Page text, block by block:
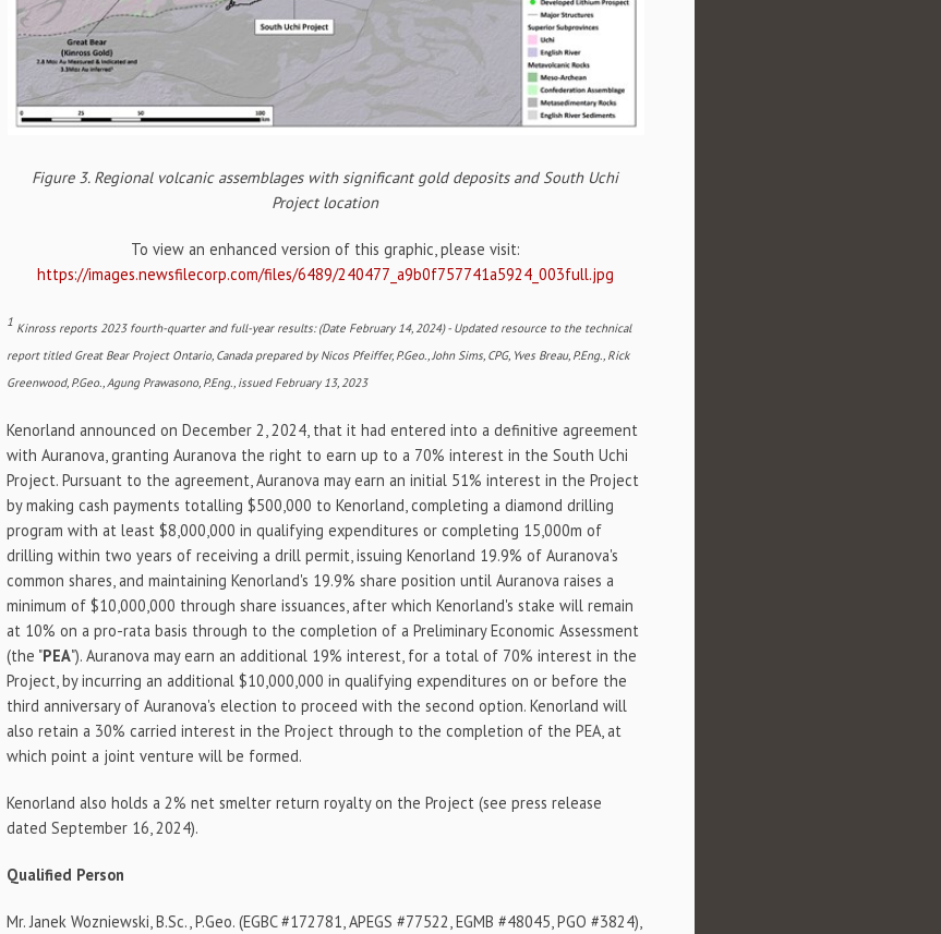
Figure 3. Regional volcanic assemblages with significant gold deposits and South Uchi
Project location
To view an enhanced version of this graphic, please visit:
https://images.newsfilecorp.com/files/6489/240477_a9b0f757741a5924_003full.jpg
1 Kinross reports 2023 fourth-quarter and full-year results: (Date February 14, 2024) - Updated resource to the technical
report titled Great Bear Project Ontario, Canada prepared by Nicos Pfeiffer, P.Geo., John Sims, CPG, Yves Breau, P.Eng., Rick
Greenwood, P.Geo., Agung Prawasono, P.Eng., issued February 13, 2023
Kenorland announced on December 2, 2024, that it had entered into a definitive agreement
with Auranova, granting Auranova the right to earn up to a 70% interest in the South Uchi
Project. Pursuant to the agreement, Auranova may earn an initial 51% interest in the Project
by making cash payments totalling $500,000 to Kenorland, completing a diamond drilling
program with at least $8,000,000 in qualifying expenditures or completing 15,000m of
drilling within two years of receiving a drill permit, issuing Kenorland 19.9% of Auranova's
common shares, and maintaining Kenorland's 19.9% share position until Auranova raises a
minimum of $10,000,000 through share issuances, after which Kenorland's stake will remain
at 10% on a pro-rata basis through to the completion of a Preliminary Economic Assessment
(the "PEA"). Auranova may earn an additional 19% interest, for a total of 70% interest in the
Project, by incurring an additional $10,000,000 in qualifying expenditures on or before the
third anniversary of Auranova's election to proceed with the second option. Kenorland will
also retain a 30% carried interest in the Project through to the completion of the PEA, at
which point a joint venture will be formed.
Kenorland also holds a 2% net smelter return royalty on the Project (see press release
dated September 16, 2024).
Qualified Person
Mr. Janek Wozniewski, B.Sc., P.Geo. (EGBC #172781, APEGS #77522, EGMB #48045, PGO #3824),